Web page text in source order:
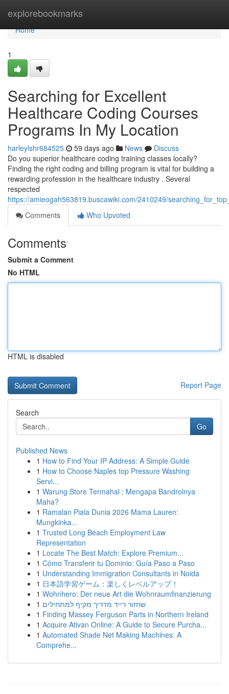
explorebookmarks
Home
Home
1
Searching for Excellent
Healthcare Coding Courses
Programs In My Location
harleylshr684525 59 days ago News
Discuss
Do you superior healthcare coding training classes locally?
Finding the right coding and billing program is vital for building a
rewarding profession in the healthcare industry . Several
respected
https://amieogah563819.buscawiki.com/2410249/
Comments
Who Upvoted
Comments
Submit a Comment
No HTML
HTML is disabled
Report Page
Search
Go
Published News
1 How to Find Your IP Address: A Simple Guide
1 How to Choose Naples top Pressure Washing
Servi...
1 Warung Store Termahal : Mengapa Bandrolnya
Maha?
1 Ramalan Piala Dunia 2026 Mama Lauren:
Mungkinka...
1 Trusted Long Beach Employment Law
Representation
1 Locate The Best Match: Explore Premium...
1 Cómo Transferir tu Dominio: Guía Paso a Paso
1 Understanding Immigration Consultants in Noida
1 日本語学習ゲーム：楽しくレベルアップ！
1 Wohnhero: Der neue Art die Wohnraumfinanzierung
1 שחזור רייד מדריך מקיף למתחילים
1 Finding Massey Ferguson Parts in Northern Ireland
1 Acquire Ativan Online: A Guide to Secure Purcha...
1 Automated Shade Net Making Machines: A
Comprehe...